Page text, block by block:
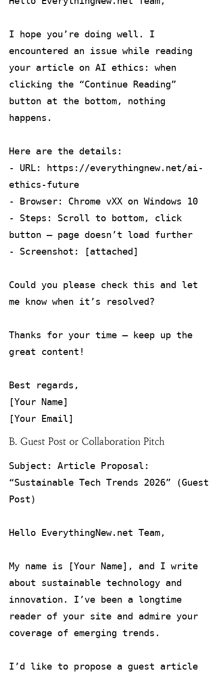
I hope you’re doing well. I
encountered an issue while reading
your article on AI ethics: when
clicking the “Continue Reading”
button at the bottom, nothing
happens.
Here are the details:
- URL: https://everythingnew.net/ai-
ethics-future
- Browser: Chrome vXX on Windows 10
- Steps: Scroll to bottom, click
button — page doesn’t load further
- Screenshot: [attached]
Could you please check this and let
me know when it’s resolved?
Thanks for your time — keep up the
great content!
Best regards,
[Your Name]
B. Guest Post or Collaboration Pitch
Subject: Article Proposal:
“Sustainable Tech Trends 2026” (Guest
Post)
Hello EverythingNew.net Team,
My name is [Your Name], and I write
about sustainable technology and
innovation. I’ve been a longtime
reader of your site and admire your
coverage of emerging trends.
I’d like to propose a guest article